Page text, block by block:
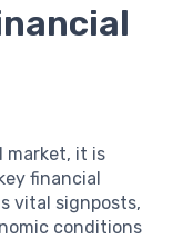
market, it is
financial
vital signposts,
conditions